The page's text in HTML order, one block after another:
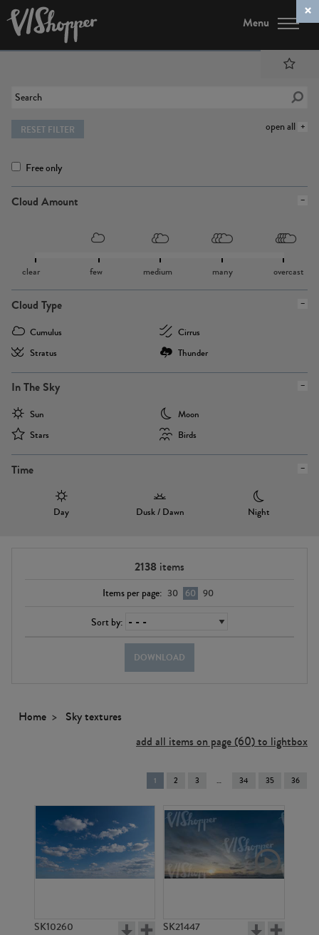
Menu
open all
RESET FILTER
Free only
Cloud Amount
clear few medium many overcast
Cloud Type
Cumulus
Cirrus
Stratus
Thunder
In The Sky
Sun
Moon
Stars
Birds
Time
Day Dusk / Dawn Night
2138 items
Items per page: 30 60 90
Sort by:
DOWNLOAD
Home
Sky textures
add all items on page (60) to lightbox
You're
on
page
1 2 3 34 35 36
SK10260 SK21447